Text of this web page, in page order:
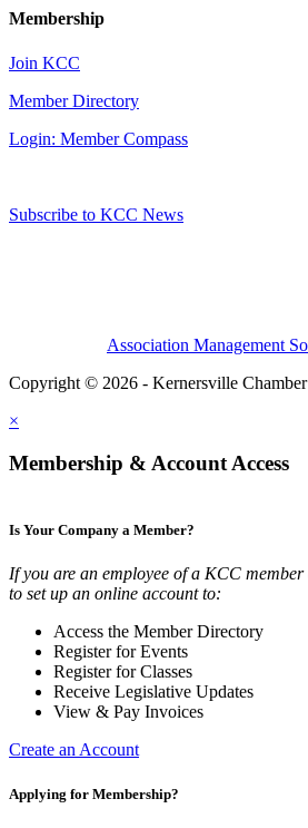
Membership
Join KCC
Member Directory
Login: Member Compass
Subscribe to KCC News
Association Management
Copyright © 2026 - Kernersville
×
Membership & Account Access
Is Your Company a Member?
If you are an employee of a KCC
to set up an online account to:
Access the Member Directory
Register for Events
Register for Classes
Receive Legislative Updates
View & Pay Invoices
Create an Account
Applying for Membership?